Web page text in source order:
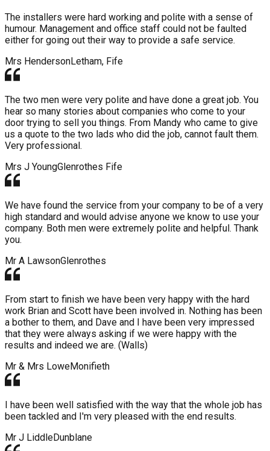
The installers were hard working and polite with a sense of
humour. Management and office staff could not be faulted
either for going out their way to provide a safe service.
Mrs HendersonLetham, Fife
The two men were very polite and have done a great job. You
hear so many stories about companies who come to your
door trying to sell you things. From Mandy who came to give
us a quote to the two lads who did the job, cannot fault them.
Very professional.
Mrs J YoungGlenrothes Fife
We have found the service from your company to be of a very
high standard and would advise anyone we know to use your
company. Both men were extremely polite and helpful. Thank
you.
Mr A LawsonGlenrothes
From start to finish we have been very happy with the hard
work Brian and Scott have been involved in. Nothing has been
a bother to them, and Dave and I have been very impressed
that they were always asking if we were happy with the
results and indeed we are. (Walls)
Mr & Mrs LoweMonifieth
I have been well satisfied with the way that the whole job has
been tackled and I'm very pleased with the end results.
Mr J LiddleDunblane